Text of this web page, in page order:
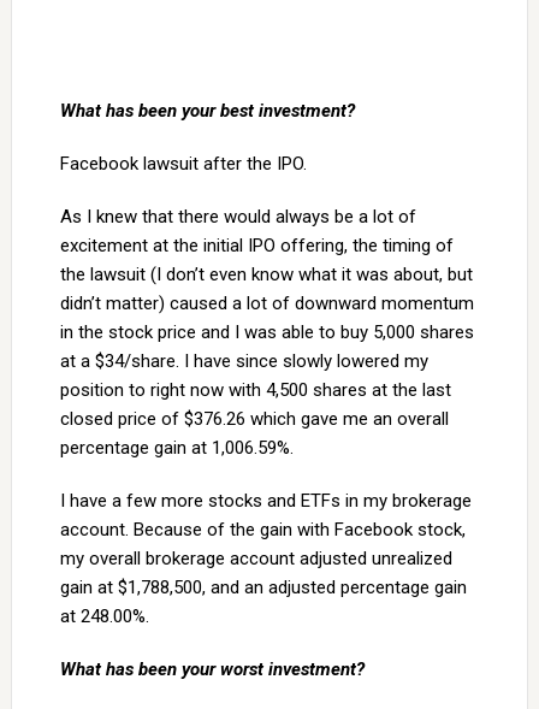
What has been your best investment?
Facebook lawsuit after the IPO.
As I knew that there would always be a lot of
excitement at the initial IPO offering, the timing of
the lawsuit (I don’t even know what it was about, but
didn’t matter) caused a lot of downward momentum
in the stock price and I was able to buy 5,000 shares
at a $34/share. I have since slowly lowered my
position to right now with 4,500 shares at the last
closed price of $376.26 which gave me an overall
percentage gain at 1,006.59%.
I have a few more stocks and ETFs in my brokerage
account. Because of the gain with Facebook stock,
my overall brokerage account adjusted unrealized
gain at $1,788,500, and an adjusted percentage gain
at 248.00%.
What has been your worst investment?